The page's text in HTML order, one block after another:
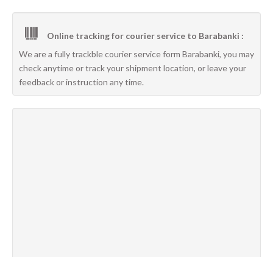
Online tracking for courier service to Barabanki :
We are a fully trackble courier service form Barabanki, you may
check anytime or track your shipment location, or leave your
feedback or instruction any time.